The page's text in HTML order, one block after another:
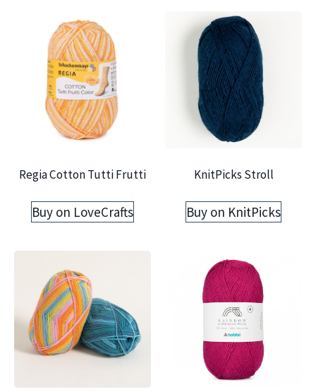
Regia Cotton Tutti Frutti
Buy on LoveCrafts
KnitPicks Stroll
Buy on KnitPicks